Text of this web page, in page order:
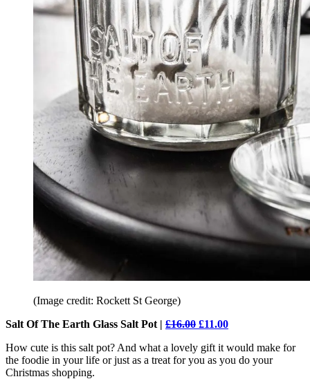
(Image credit: Rockett St George)
Salt Of The Earth Glass Salt Pot | £16.00 £11.00
How cute is this salt pot? And what a lovely gift it would make for
the foodie in your life or just as a treat for you as you do your
Christmas shopping.